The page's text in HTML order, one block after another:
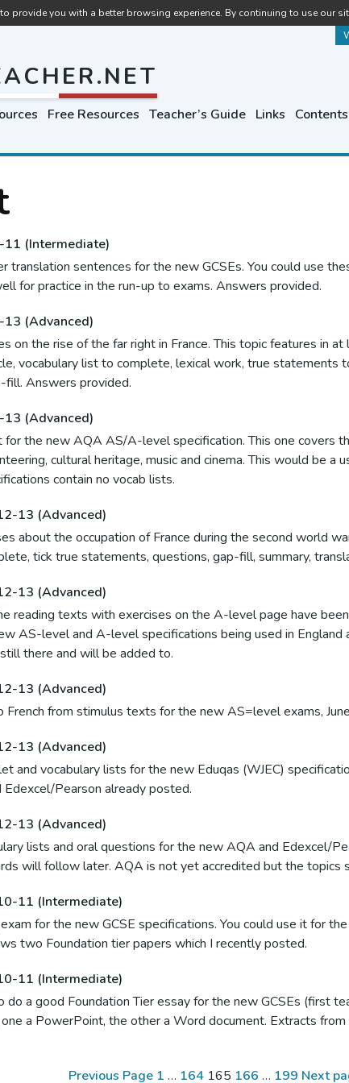
provide you with a better browsing experience. By continuing to use our
Free Resources Teacher’s Guide Links Contents
11 (Intermediate)
translation sentences for the new GCSEs. You could use
for practice in the run-up to exams. Answers provided.
13 (Advanced)
on the rise of the far right in France. This topic features in
vocabulary list to complete, lexical work, true statements
fill. Answers provided.
13 (Advanced)
for the new AQA AS/A-level specification. This one covers
cultural heritage, music and cinema. This would be a
contain no vocab lists.
13 (Advanced)
about the occupation of France during the second world
tick true statements, questions, gap-fill, summary,
13 (Advanced)
reading texts with exercises on the A-level page have
AS-level and A-level specifications being used in
there and will be added to.
13 (Advanced)
French from stimulus texts for the new AS=level exams,
13 (Advanced)
and vocabulary lists for the new Eduqas (WJEC)
Pearson already posted.
13 (Advanced)
lists and oral questions for the new AQA and Edexcel/
will follow later. AQA is not yet accredited but the topics
11 (Intermediate)
for the new GCSE specifications. You could use it for
two Foundation tier papers which I recently posted.
11 (Intermediate)
do a good Foundation Tier essay for the new GCSEs (first
a PowerPoint, the other a Word document. Extracts
Previous Page Page
1 … Page
164 Page
165 Page
166 … Page
199 Next